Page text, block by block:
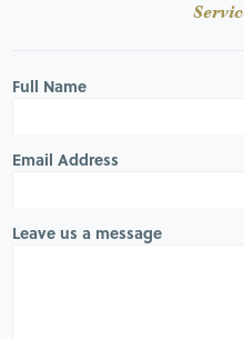
Full Name
Email Address
Leave us a message